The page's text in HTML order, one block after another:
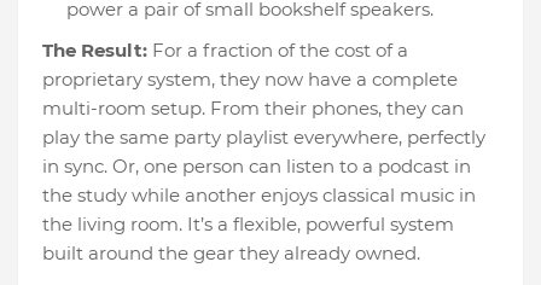
power a pair of small bookshelf speakers.
The Result: For a fraction of the cost of a
proprietary system, they now have a complete
multi-room setup. From their phones, they can
play the same party playlist everywhere, perfectly
in sync. Or, one person can listen to a podcast in
the study while another enjoys classical music in
the living room. It’s a flexible, powerful system
built around the gear they already owned.